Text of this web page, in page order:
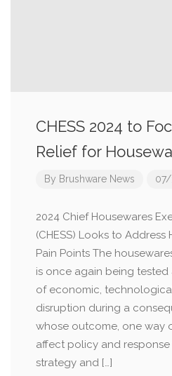
CHESS 2024 to
Relief for
By Brushware News
2024 Chief Housewares
(CHESS) Looks to Address
Pain Points The
is once again being
of economic,
disruption during a
whose outcome, one way
affect policy and
strategy and […]